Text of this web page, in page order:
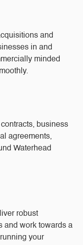
and
in and
minded
business
agreements,
Waterhead
robust
and work towards a
your